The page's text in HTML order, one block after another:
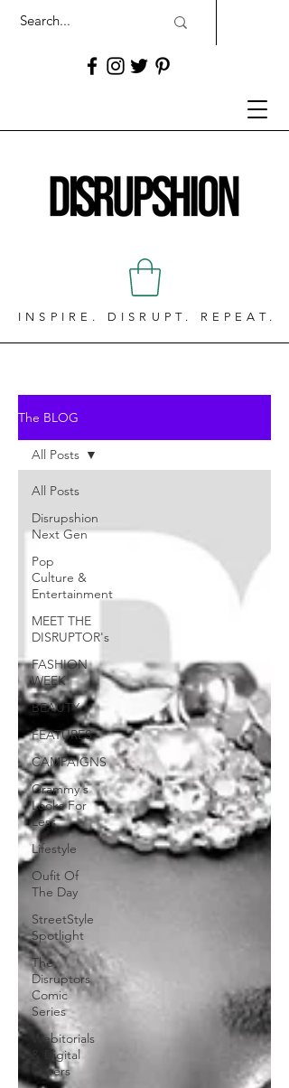
INSPIRE. DISRUPT. REPEAT.
The BLOG
All Posts
Disrupshion
Next Gen
Pop
Culture &
Entertainment
MEET THE
DISRUPTOR's
FASHION
WEEK
BEAUTY
FEATURES
CAMPAIGNS
Grammy's
Looks For
Less
Lifestyle
Oufit Of
The Day
StreetStyle
Spotlight
The
Disruptors
Comic
Series
Webitorials
& Digital
Covers
All Posts